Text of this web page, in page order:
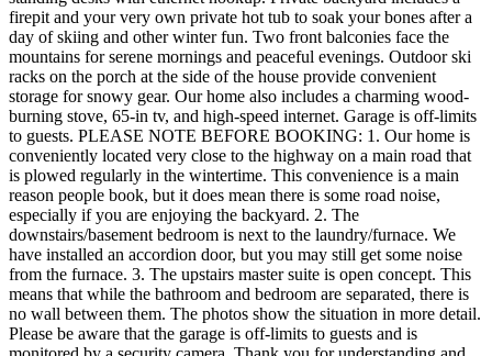
firepit and your very own private hot tub to soak your bones after a
day of skiing and other winter fun. Two front balconies face the
mountains for serene mornings and peaceful evenings. Outdoor ski
racks on the porch at the side of the house provide convenient
storage for snowy gear. Our home also includes a charming wood-
burning stove, 65-in tv, and high-speed internet. Garage is off-limits
to guests. PLEASE NOTE BEFORE BOOKING: 1. Our home is
conveniently located very close to the highway on a main road that
is plowed regularly in the wintertime. This convenience is a main
reason people book, but it does mean there is some road noise,
especially if you are enjoying the backyard. 2. The
downstairs/basement bedroom is next to the laundry/furnace. We
have installed an accordion door, but you may still get some noise
from the furnace. 3. The upstairs master suite is open concept. This
means that while the bathroom and bedroom are separated, there is
no wall between them. The photos show the situation in more detail.
Please be aware that the garage is off-limits to guests and is